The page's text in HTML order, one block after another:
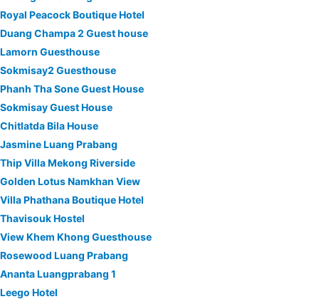
Royal Peacock Boutique Hotel
Duang Champa 2 Guest house
Lamorn Guesthouse
Sokmisay2 Guesthouse
Phanh Tha Sone Guest House
Sokmisay Guest House
Chitlatda Bila House
Jasmine Luang Prabang
Thip Villa Mekong Riverside
Golden Lotus Namkhan View
Villa Phathana Boutique Hotel
Thavisouk Hostel
View Khem Khong Guesthouse
Rosewood Luang Prabang
Ananta Luangprabang 1
Leego Hotel